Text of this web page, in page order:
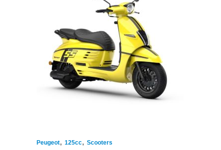
Peugeot, 125cc, Scooters